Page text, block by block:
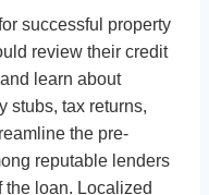
successful property
review their credit
learn about
stubs, tax returns,
the pre-
reputable lenders
loan. Localized